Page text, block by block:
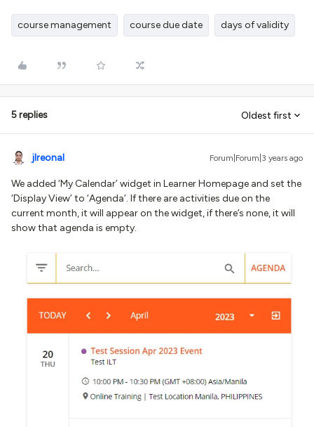
course management course due date days of validity
5 replies Oldest first
jlreonal Forum|Forum|3 years ago
We added ‘My Calendar’ widget in Learner Homepage and set the
‘Display View’ to ‘Agenda’. If there are activities due on the
current month, it will appear on the widget, if there’s none, it will
show that agenda is empty.